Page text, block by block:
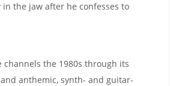
in the jaw after he confesses to
channels the 1980s through its
anthemic, synth- and guitar-